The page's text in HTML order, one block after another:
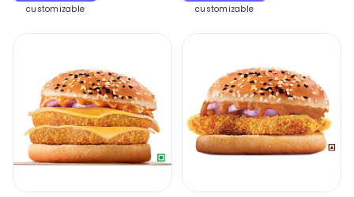
customizable customizable